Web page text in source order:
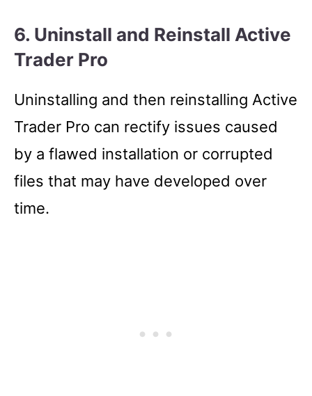
6. Uninstall and Reinstall Active
Trader Pro
Uninstalling and then reinstalling Active
Trader Pro can rectify issues caused
by a flawed installation or corrupted
files that may have developed over
time.